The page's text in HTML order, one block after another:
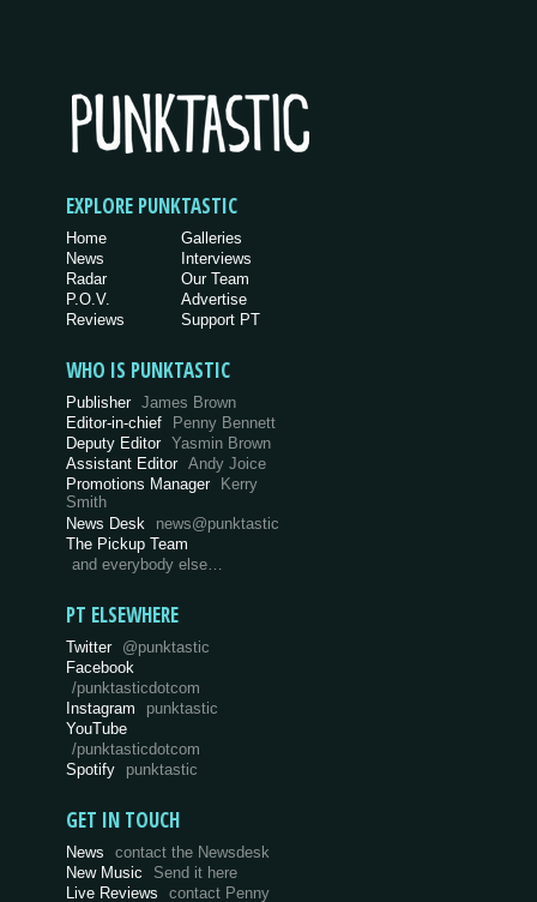
EXPLORE PUNKTASTIC
Home
News
Radar
P.O.V.
Reviews
Galleries
Interviews
Our Team
Advertise
Support PT
WHO IS PUNKTASTIC
Publisher James Brown
Editor-in-chief
Penny Bennett
Deputy Editor Yasmin Brown
Assistant Editor Andy Joice
Promotions Manager Kerry
Smith
News Desk
news@punktastic
The Pickup Team
and everybody else…
PT ELSEWHERE
Twitter @punktastic
Facebook
/punktasticdotcom
Instagram
punktastic
YouTube
/punktasticdotcom
Spotify
punktastic
GET IN TOUCH
News
contact the Newsdesk
New Music
Send it here
Live Reviews
contact Penny